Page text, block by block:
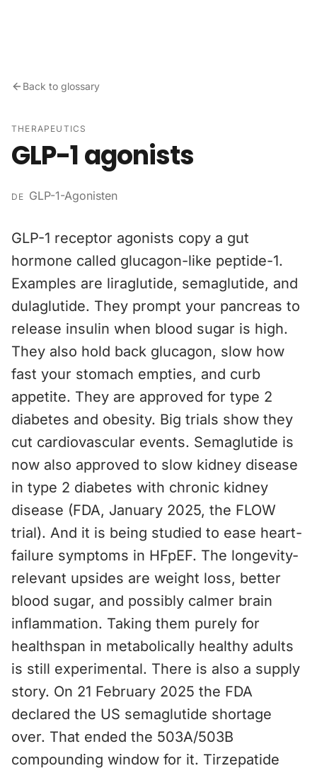
Back to glossary
THERAPEUTICS
GLP-1 agonists
DE GLP-1-Agonisten
GLP-1 receptor agonists copy a gut
hormone called glucagon-like peptide-1.
Examples are liraglutide, semaglutide, and
dulaglutide. They prompt your pancreas to
release insulin when blood sugar is high.
They also hold back glucagon, slow how
fast your stomach empties, and curb
appetite. They are approved for type 2
diabetes and obesity. Big trials show they
cut cardiovascular events. Semaglutide is
now also approved to slow kidney disease
in type 2 diabetes with chronic kidney
disease (FDA, January 2025, the FLOW
trial). And it is being studied to ease heart-
failure symptoms in HFpEF. The longevity-
relevant upsides are weight loss, better
blood sugar, and possibly calmer brain
inflammation. Taking them purely for
healthspan in metabolically healthy adults
is still experimental. There is also a supply
story. On 21 February 2025 the FDA
declared the US semaglutide shortage
over. That ended the 503A/503B
compounding window for it. Tirzepatide